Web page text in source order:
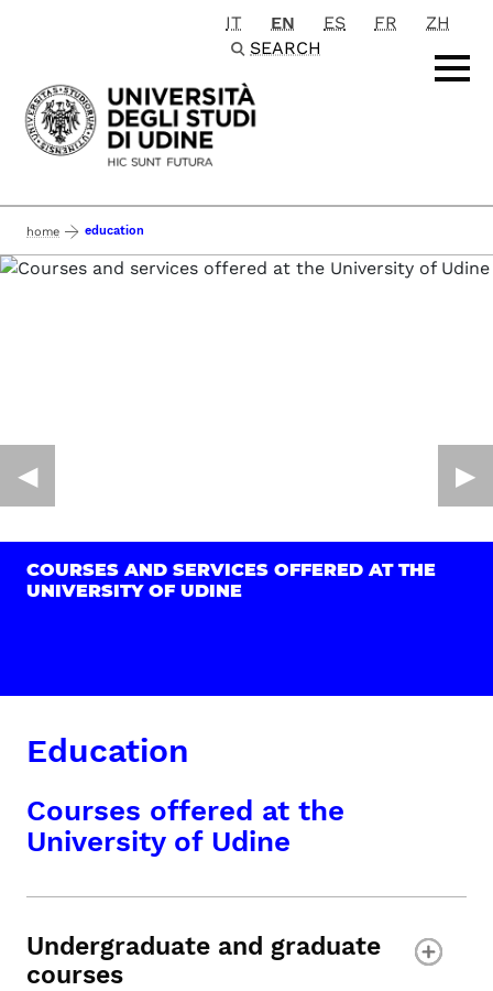
Passa al contenuto principale
IT EN ES FR
ZH
SEARCH
home education
COURSES AND SERVICES OFFERED AT THE
UNIVERSITY OF UDINE
◀︎ ▶︎
Education
Courses offered at the
University of Udine
Undergraduate and graduate
courses